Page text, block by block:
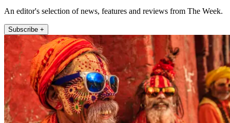
An editor's selection of news, features and reviews from The Week.
Subscribe +